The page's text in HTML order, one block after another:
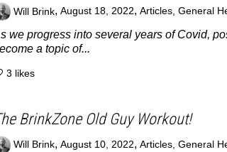
Will Brink, August 18, 2022, Articles, General
we progress into several years of Covid,
a topic of...
3 likes
BrinkZone Old Guy Workout!
Will Brink, August 10, 2022, Articles, General